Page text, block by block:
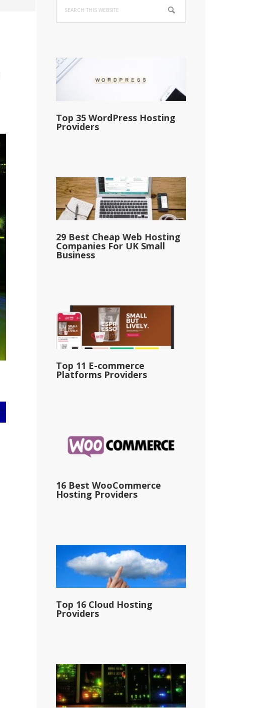
Sidebar
this
website
Top 35 WordPress Hosting
Providers
29 Best Cheap Web Hosting
Companies For UK Small
Business
Top 11 E-commerce
Platforms Providers
16 Best WooCommerce
Hosting Providers
Top 16 Cloud Hosting
Providers